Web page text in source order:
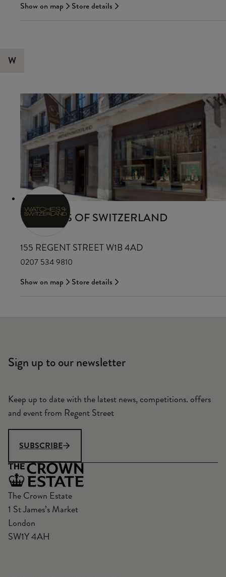
Show on map
Store details
W
WATCHES OF SWITZERLAND
155 REGENT STREET W1B 4AD
0207 534 9810
Show on map
Store details
Sign up to our newsletter
Keep up to date with the latest news, competitions. offers
and event from Regent Street
SUBSCRIBE
The Crown Estate
1 St James’s Market
London
SW1Y 4AH